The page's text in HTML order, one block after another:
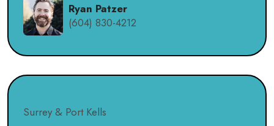
Ryan Patzer
(604) 830-4212
Surrey & Port Kells